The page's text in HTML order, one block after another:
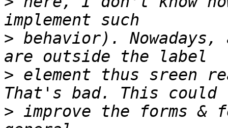
> behavior).
> element thus sreen
> improve the forms &